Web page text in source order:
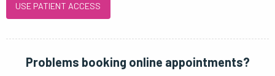
USE PATIENT ACCESS
Problems booking online appointments?